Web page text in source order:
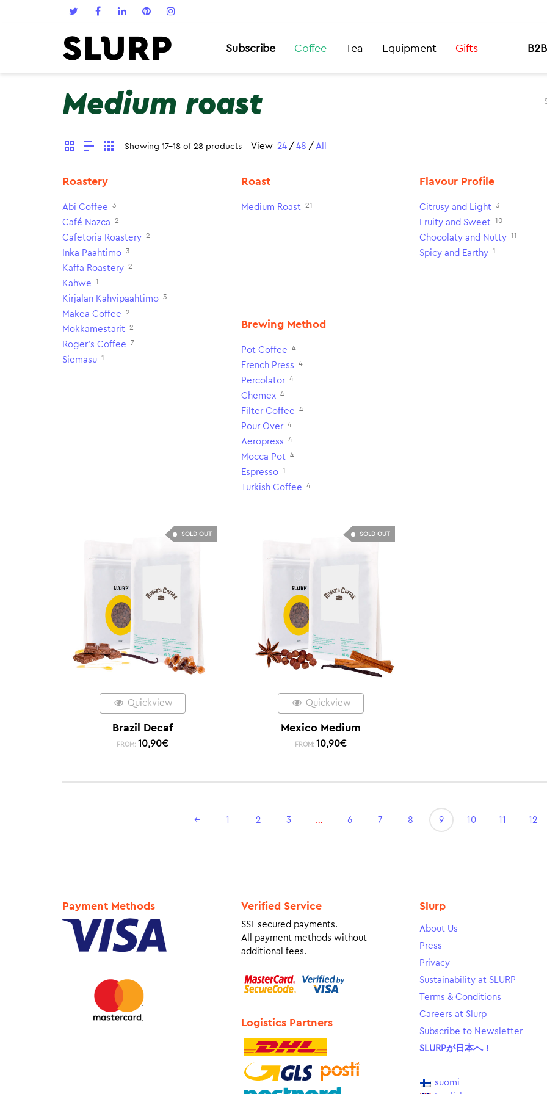
Subscribe Coffee Tea Equipment Gifts B2B
Medium roast
Showing 17-18 of 28 products View 24 / 48 / All
Roastery
Abi Coffee 3
Café Nazca 2
Cafetoria Roastery 2
Inka Paahtimo 3
Kaffa Roastery 2
Kahwe 1
Kirjalan Kahvipaahtimo 3
Makea Coffee 2
Mokkamestarit 2
Roger's Coffee 7
Siemasu 1
Roast
Medium Roast 21
Flavour Profile
Citrusy and Light 3
Fruity and Sweet 10
Chocolaty and Nutty 11
Spicy and Earthy 1
Brewing Method
Pot Coffee 4
French Press 4
Percolator 4
Chemex 4
Filter Coffee 4
Pour Over 4
Aeropress 4
Mocca Pot 4
Espresso 1
Turkish Coffee 4
SOLD OUT
Quickview
Brazil Decaf
FROM: 10,90€
SOLD OUT
Quickview
Mexico Medium
FROM: 10,90€
← 1 2 3 … 6 7 8 9 10 11 12
Payment Methods Verified Service
SSL secured payments.
All payment methods without
additional fees.
Logistics Partners
Slurp
About Us
Press
Privacy
Sustainability at SLURP
Terms & Conditions
Careers at Slurp
Subscribe to Newsletter
SLURPが日本へ！
suomi